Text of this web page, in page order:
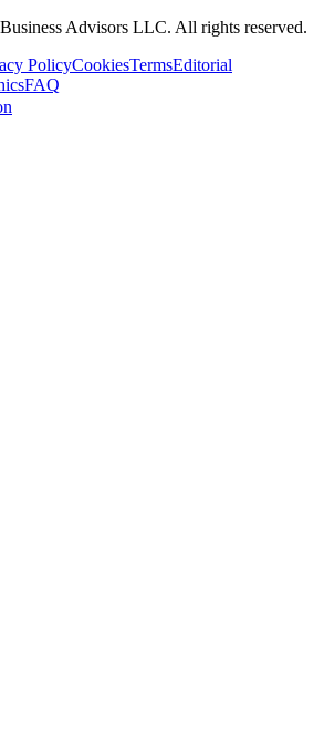
Advisors LLC. All rights reserved.
PolicyCookiesTermsEditorial
FAQ